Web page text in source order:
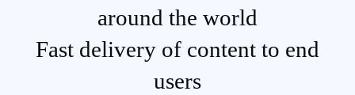
around the world
Fast delivery of content to end
users